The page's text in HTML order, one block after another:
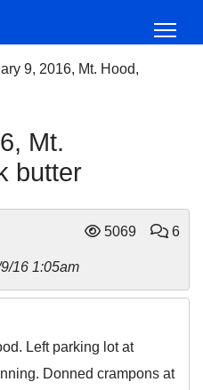
9, 2016, Mt. Hood,
Mt.
butter
5069 6
16 1:05am
Left parking lot at
Donned crampons at